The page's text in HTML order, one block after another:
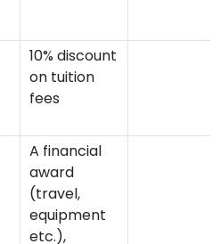
10% discount
on tuition
fees
A financial
award
(travel,
equipment
etc.),